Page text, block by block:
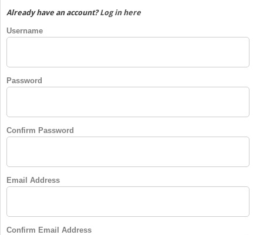
Already have an account?Log in here
Username
Password
Confirm Password
Email Address
Confirm Email Address